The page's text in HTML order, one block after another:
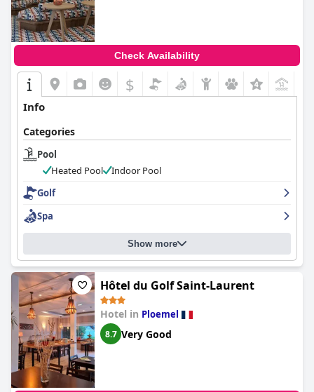
Check Availability
$
Info
Categories
Pool
Heated Pool
Indoor Pool
Golf
Spa
Show more
Hôtel du Golf Saint-Laurent
Hotel in Ploemel
8.7 Very Good